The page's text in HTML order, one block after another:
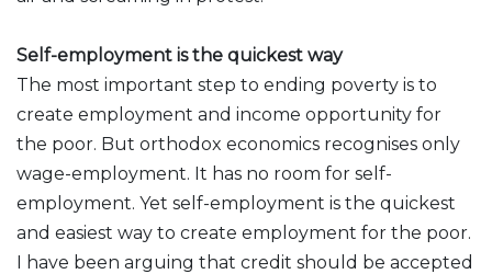
Self-employment is the quickest way
The most important step to ending poverty is to
create employment and income opportunity for
the poor. But orthodox economics recognises only
wage-employment. It has no room for self-
employment. Yet self-employment is the quickest
and easiest way to create employment for the poor.
I have been arguing that credit should be accepted